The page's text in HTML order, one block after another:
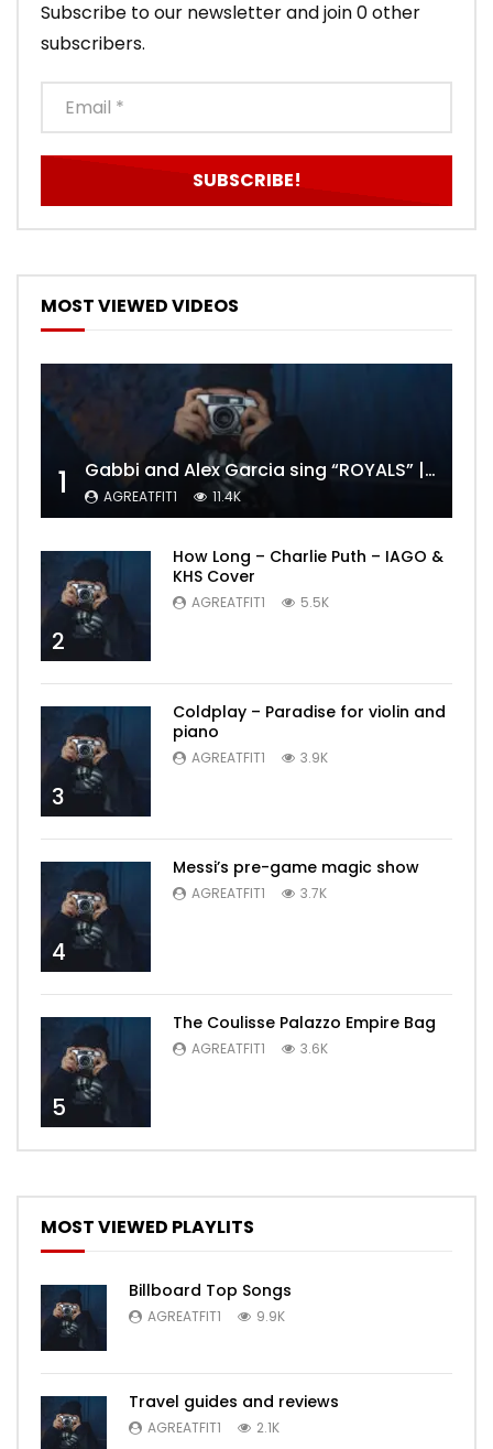
Subscribe to our newsletter and join 0 other
subscribers.
MOST VIEWED VIDEOS
1 Gabbi and Alex Garcia sing “ROYALS” | FULL VIDEO
AGREATFIT1 11.4K
2
How Long – Charlie Puth – IAGO &
KHS Cover
AGREATFIT1 5.5K
3
Coldplay – Paradise for violin and
piano
AGREATFIT1 3.9K
4
Messi’s pre-game magic show
AGREATFIT1 3.7K
5
The Coulisse Palazzo Empire Bag
AGREATFIT1 3.6K
MOST VIEWED PLAYLITS
Billboard Top Songs
AGREATFIT1 9.9K
Travel guides and reviews
AGREATFIT1 2.1K